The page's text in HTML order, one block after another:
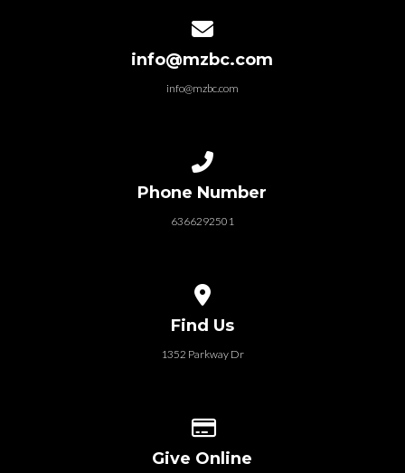
info@mzbc.com
info@mzbc.com
Phone Number
6366292501
Find Us
1352 Parkway Dr
Give Online